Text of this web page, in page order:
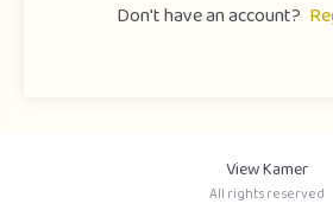
Don't have an account?
View Kamer
All rights reserved